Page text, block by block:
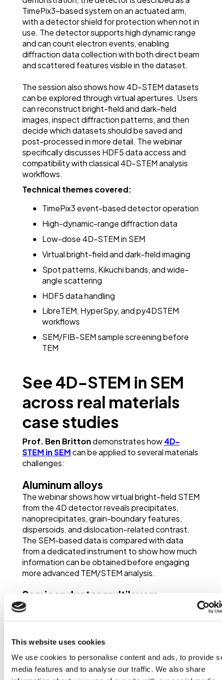
This website uses cookies
We use cookies to personalise content and ads, to provide
media features and to analyse our traffic. We also share
TimePix3-based system on an actuated arm,
with a detector shield for protection when not in
use. The detector supports high dynamic range
and can count electron events, enabling
diffraction data collection with both direct beam
and scattered features visible in the dataset.
The session also shows how 4D-STEM datasets
can be explored through virtual apertures. Users
can reconstruct bright-field and dark-field
images, inspect diffraction patterns, and then
decide which datasets should be saved and
post-processed in more detail. The webinar
specifically discusses HDF5 data access and
compatibility with classical 4D-STEM analysis
workflows.
Technical themes covered:
TimePix3 event-based detector operation
High-dynamic-range diffraction data
Low-dose 4D-STEM in SEM
Virtual bright-field and dark-field imaging
Spot patterns, Kikuchi bands, and wide-
angle scattering
HDF5 data handling
LibreTEM, HyperSpy, and py4DSTEM
workflows
SEM/FIB-SEM sample screening before
TEM
See 4D-STEM in SEM
across real materials
case studies
Prof. Ben Brittondemonstrates how4D-
STEM in SEMcan be applied to several materials
challenges:
Aluminum alloys
The webinar shows how virtual bright-field STEM
from the 4D detector reveals precipitates,
nanoprecipitates, grain-boundary features,
dispersoids, and dislocation-related contrast.
The SEM-based data is compared with data
from a dedicated instrument to show how much
information can be obtained before engaging
more advanced TEM/STEM analysis.
Semiconductor multilayers
The webinar discusses semiconductor multilayer
evaluation.
Polycrystalline copper
A fine-grained polycrystalline copper sample is